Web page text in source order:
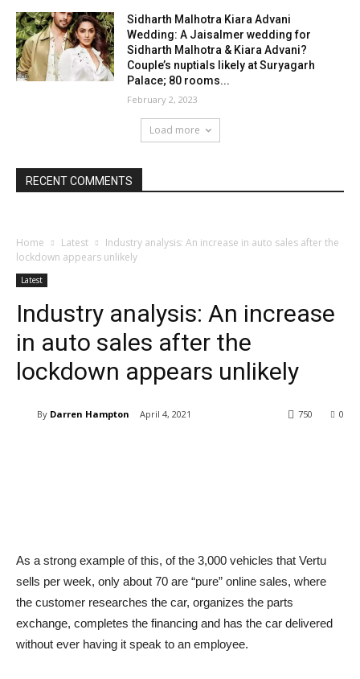
Sidharth Malhotra Kiara Advani
Wedding: A Jaisalmer wedding for
Sidharth Malhotra & Kiara Advani?
Couple’s nuptials likely at Suryagarh
Palace; 80 rooms...
February 2, 2023
Load more
RECENT COMMENTS